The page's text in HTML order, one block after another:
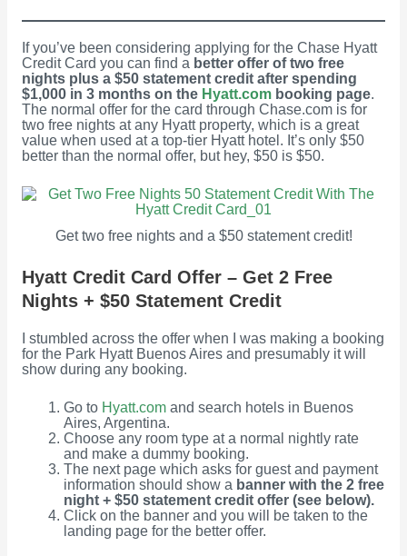
If you’ve been considering applying for the Chase Hyatt
Credit Card you can find a better offer of two free
nights plus a $50 statement credit after spending
$1,000 in 3 months on the Hyatt.combooking page.
The normal offer for the card through Chase.com is for
two free nights at any Hyatt property, which is a great
value when used at a top-tier Hyatt hotel. It’s only $50
better than the normal offer, but hey, $50 is $50.
Get two free nights and a $50 statement credit!
Hyatt Credit Card Offer – Get 2 Free
Nights + $50 Statement Credit
I stumbled across the offer when I was making a booking
for the Park Hyatt Buenos Aires and presumably it will
show during any booking.
Go to Hyatt.com and search hotels in Buenos
Aires, Argentina.
Choose any room type at a normal nightly rate
and make a dummy booking.
The next page which asks for guest and payment
information should show a banner with the 2 free
night + $50 statement credit offer (see below).
Click on the banner and you will be taken to the
landing page for the better offer.